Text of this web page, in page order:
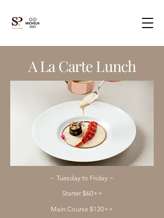
A La Carte Lunch
~ Tuesday to Friday ~​
Starter $60++
Main Course $120++